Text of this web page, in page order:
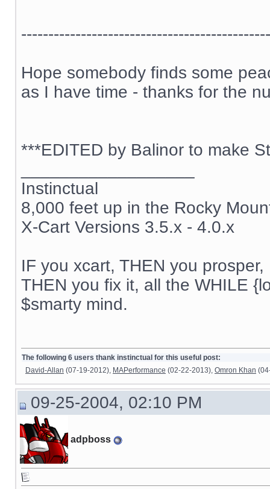
Hope somebody finds some
as I have time - thanks for the
***EDITED by Balinor to make
Instinctual
8,000 feet up in the Rocky
X-Cart Versions 3.5.x - 4.0.x
IF you xcart, THEN you
THEN you fix it, all the WHILE
$smarty mind.
The following 6 users thank instinctual for this useful post:
David-Allan (07-19-2012), MAPerformance (02-22-2013), Omron Khan
09-25-2004, 02:10 PM
adpboss